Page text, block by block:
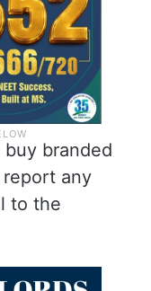
branded
any
to the